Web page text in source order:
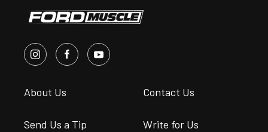
About Us Contact Us
Send Us a Tip Write for Us